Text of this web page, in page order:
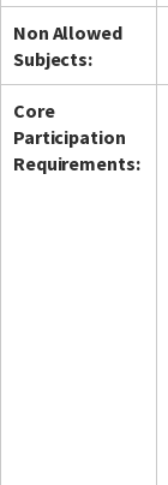
Non Allowed
Subjects:
Core
Participation
Requirements: